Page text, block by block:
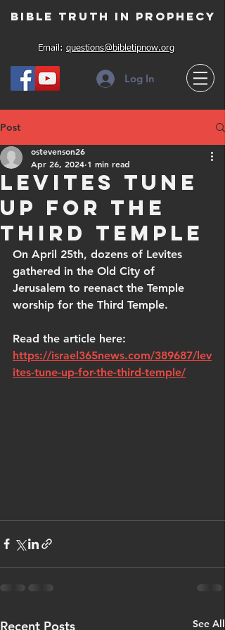
Bible Truth in Prophecy
Email: questions@bibletipnow.org
Log In
Post
Levites tune
up for the
Third Temple
ostevenson26
Apr 26, 2024 1 min read
On April 25th, dozens of Levites
gathered in the Old City of
Jerusalem to reenact the Temple
worship for the Third Temple.
Read the article here:
https://israel365news.com/389687/lev
ites-tune-up-for-the-third-temple/
Recent Posts See All